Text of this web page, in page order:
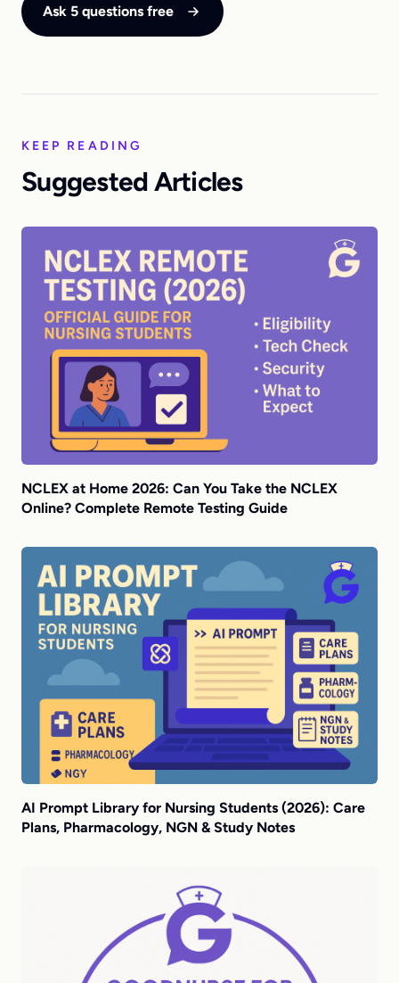
Ask 5 questions free
KEEP READING
Suggested Articles
NCLEX at Home 2026: Can You Take the NCLEX
Online? Complete Remote Testing Guide
AI Prompt Library for Nursing Students (2026): Care
Plans, Pharmacology, NGN & Study Notes